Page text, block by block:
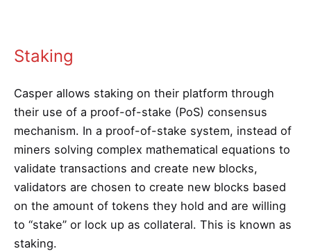
Staking
Casper allows staking on their platform through
their use of a proof-of-stake (PoS) consensus
mechanism. In a proof-of-stake system, instead of
miners solving complex mathematical equations to
validate transactions and create new blocks,
validators are chosen to create new blocks based
on the amount of tokens they hold and are willing
to “stake” or lock up as collateral. This is known as
staking.